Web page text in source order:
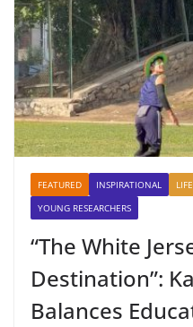
FEATURED INSPIRATIONAL
YOUNG RESEARCHERS
“The White
Destination”:
Balances